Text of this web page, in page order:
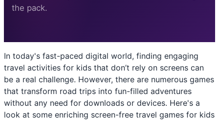
the pack.
In today's fast-paced digital world, finding engaging
travel activities for kids that don’t rely on screens can
be a real challenge. However, there are numerous games
that transform road trips into fun-filled adventures
without any need for downloads or devices. Here's a
look at some enriching screen-free travel games for kids